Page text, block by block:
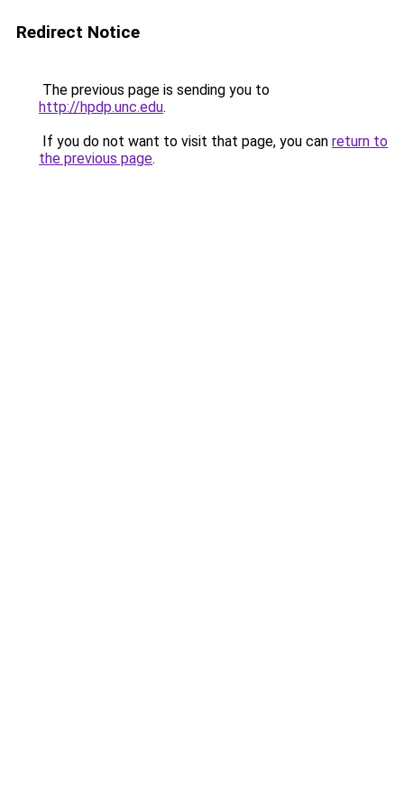
Redirect Notice
The previous page is sending you to
http://hpdp.unc.edu.
If you do not want to visit that page, you can return to
the previous page.